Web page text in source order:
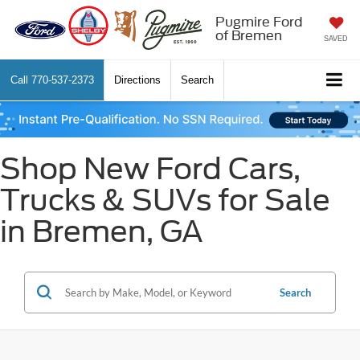
Pugmire Ford
of Bremen
SAVED
Call 770-537-2373 Directions Search
Shop New Ford Cars,
Trucks & SUVs for Sale
in Bremen, GA
Search